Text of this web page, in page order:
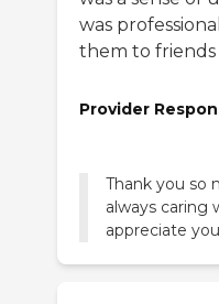
was
them to friends
Provider
Thank you so
always caring
appreciate